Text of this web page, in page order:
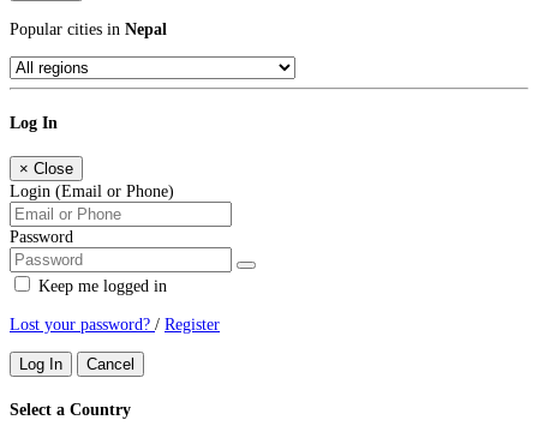
Popular cities in Nepal
Log In
× Close
Login (Email or Phone)
Password
Keep me logged in
Lost your password? / Register
Log In Cancel
Select a Country